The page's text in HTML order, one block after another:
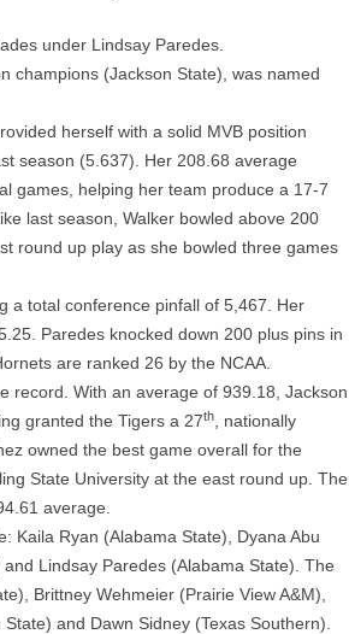
under Lindsay Paredes.
champions (Jackson State), was named
herself with a solid MVB position
season (5.637). Her 208.68 average
games, helping her team produce a 17-7
last season, Walker bowled above 200
round up play as she bowled three games
a total conference pinfall of 5,467. Her
Paredes knocked down 200 plus pins in
are ranked 26 by the NCAA.
record. With an average of 939.18, Jackson
granted the Tigers a 27th, nationally
owned the best game overall for the
State University at the east round up. The
average.
Kaila Ryan (Alabama State), Dyana Abu
Lindsay Paredes (Alabama State). The
Brittney Wehmeier (Prairie View A&M),
and Dawn Sidney (Texas Southern).